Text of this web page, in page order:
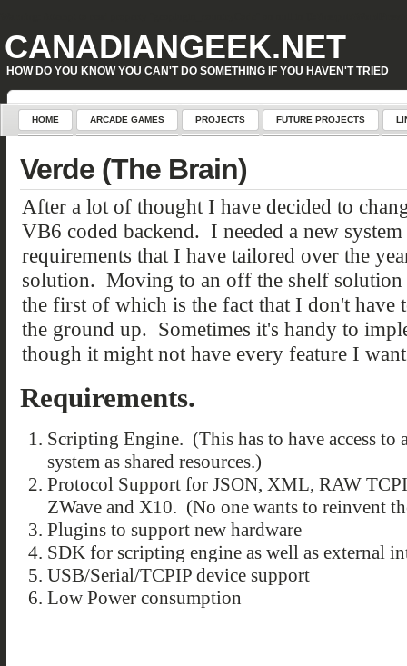
CANADIANGEEK.NET
HOW DO YOU KNOW YOU CAN'T DO SOMETHING IF YOU HAVEN'T TRIED
HOME ARCADE GAMES PROJECTS FUTURE PROJECTS
Verde (The Brain)
After a lot of thought I have decided to
VB6 coded backend. I needed a new
requirements that I have tailored over the
solution. Moving to an off the shelf solution
the first of which is the fact that I don't have
the ground up. Sometimes it's handy to
though it might not have every feature I
Requirements.
Scripting Engine. (This has to have access to
system as shared resources.)
Protocol Support for JSON, XML, RAW
ZWave and X10. (No one wants to reinvent
Plugins to support new hardware
SDK for scripting engine as well as external
USB/Serial/TCPIP device support
Low Power consumption